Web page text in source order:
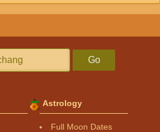
Go
Astrology
Full Moon Dates